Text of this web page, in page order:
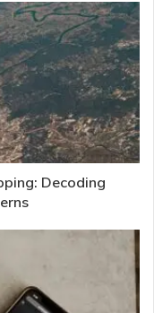
Decoding